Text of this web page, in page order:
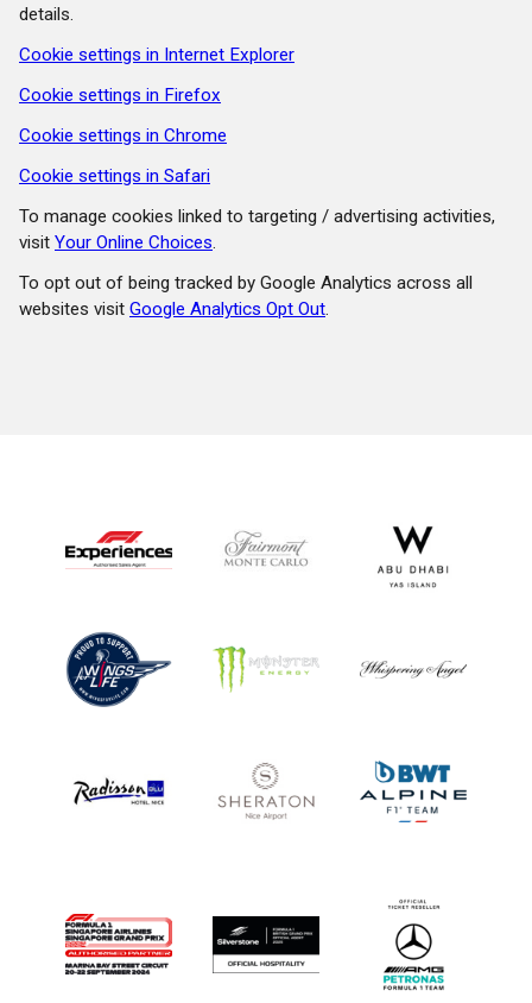
details.
Cookie settings in Internet Explorer
Cookie settings in Firefox
Cookie settings in Chrome
Cookie settings in Safari
To manage cookies linked to targeting / advertising activities,
visit Your Online Choices.
To opt out of being tracked by Google Analytics across all
websites visit Google Analytics Opt Out.